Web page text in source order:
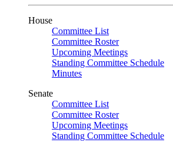
House
Committee List
Committee Roster
Upcoming Meetings
Standing Committee Schedule
Minutes
Senate
Committee List
Committee Roster
Upcoming Meetings
Standing Committee Schedule